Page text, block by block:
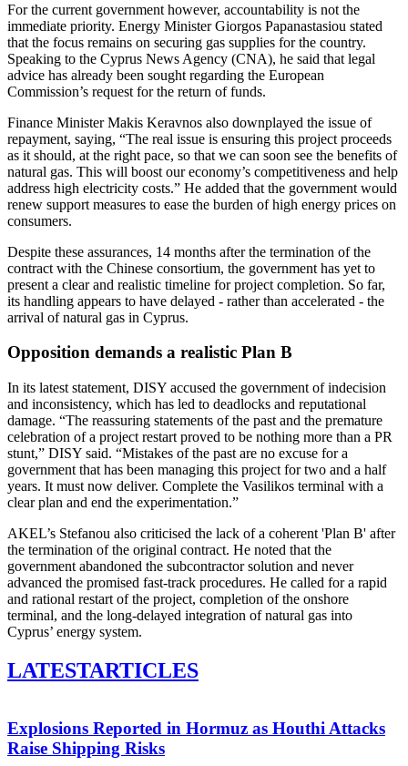
For the current government however, accountability is not the
immediate priority. Energy Minister Giorgos Papanastasiou stated
that the focus remains on securing gas supplies for the country.
Speaking to the Cyprus News Agency (CNA), he said that legal
advice has already been sought regarding the European
Commission’s request for the return of funds.
Finance Minister Makis Keravnos also downplayed the issue of
repayment, saying, “The real issue is ensuring this project proceeds
as it should, at the right pace, so that we can soon see the benefits of
natural gas. This will boost our economy’s competitiveness and help
address high electricity costs.” He added that the government would
renew support measures to ease the burden of high energy prices on
consumers.
Despite these assurances, 14 months after the termination of the
contract with the Chinese consortium, the government has yet to
present a clear and realistic timeline for project completion. So far,
its handling appears to have delayed - rather than accelerated - the
arrival of natural gas in Cyprus.
Opposition demands a realistic Plan B
In its latest statement, DISY accused the government of indecision
and inconsistency, which has led to deadlocks and reputational
damage. “The reassuring statements of the past and the premature
celebration of a project restart proved to be nothing more than a PR
stunt,” DISY said. “Mistakes of the past are no excuse for a
government that has been managing this project for two and a half
years. It must now deliver. Complete the Vasilikos terminal with a
clear plan and end the experimentation.”
AKEL’s Stefanou also criticised the lack of a coherent 'Plan B' after
the termination of the original contract. He noted that the
government abandoned the subcontractor solution and never
advanced the promised fast-track procedures. He called for a rapid
and rational restart of the project, completion of the onshore
terminal, and the long-delayed integration of natural gas into
Cyprus’ energy system.
LATESTARTICLES
Explosions Reported in Hormuz as Houthi Attacks
Raise Shipping Risks